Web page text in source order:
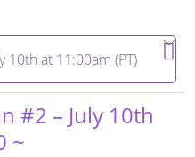
10th at 11:00am (PT)
#2 – July 10th
~